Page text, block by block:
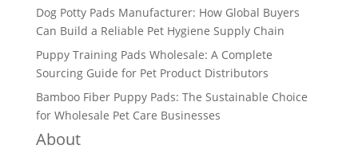
Dog Potty Pads Manufacturer: How Global Buyers
Can Build a Reliable Pet Hygiene Supply Chain
Puppy Training Pads Wholesale: A Complete
Sourcing Guide for Pet Product Distributors
Bamboo Fiber Puppy Pads: The Sustainable Choice
for Wholesale Pet Care Businesses
About